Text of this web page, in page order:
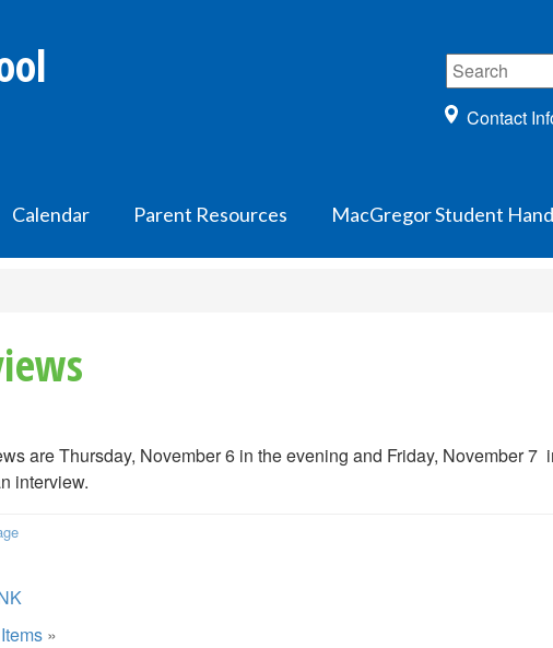
Contact
Calendar Parent Resources MacGregor Student
are Thursday, November 6 in the evening and Friday, November
interview.
»